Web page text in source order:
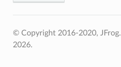
© Copyright 2016-2020, JFrog.
2026.